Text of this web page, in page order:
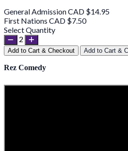
General AdmissionCAD $14.95
First Nations CAD $7.50
Select Quantity
2
Add to Cart & Checkout Add to Cart &
Rez Comedy